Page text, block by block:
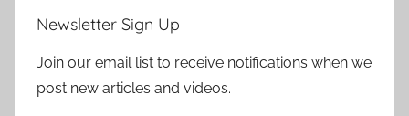
Newsletter Sign Up
Join our email list to receive notifications when we
post new articles and videos.